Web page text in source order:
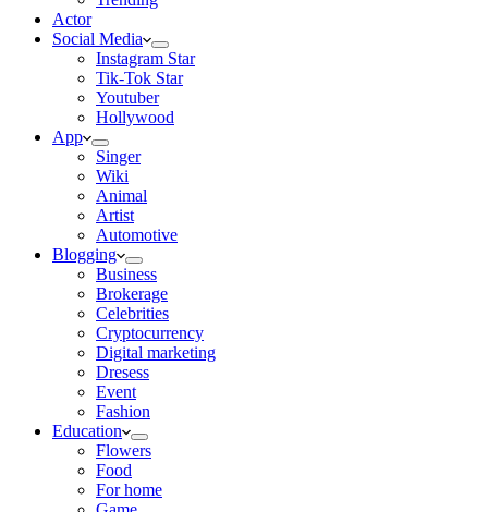
Actor
Social Media
Instagram Star
Tik-Tok Star
Youtuber
Hollywood
App
Singer
Wiki
Animal
Artist
Automotive
Blogging
Business
Brokerage
Celebrities
Cryptocurrency
Digital marketing
Dresess
Event
Fashion
Education
Flowers
Food
For home